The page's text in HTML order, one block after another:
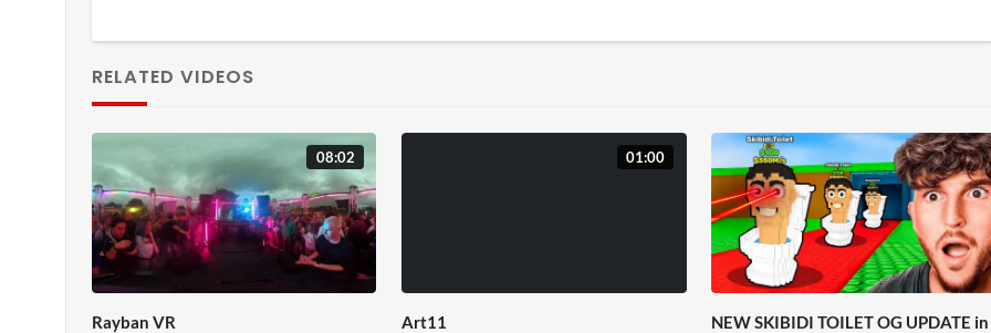
RELATED VIDEOS
08:02
Rayban VR
01:00
Art11
NEW SKIBIDI TOILET OG UPDATE in